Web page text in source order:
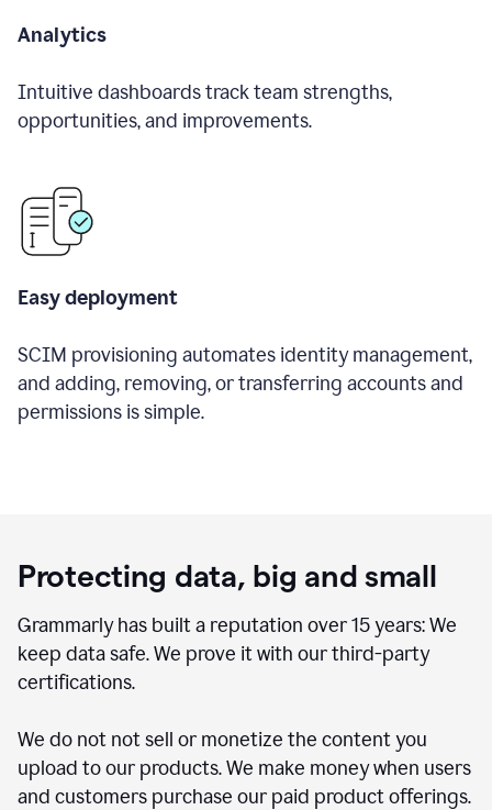
Analytics
Intuitive dashboards track team strengths,
opportunities, and improvements.
Easy deployment
SCIM provisioning automates identity management,
and adding, removing, or transferring accounts and
permissions is simple.
Protecting data, big and small
Grammarly has built a reputation over 15 years: We
keep data safe. We prove it with our third-party
certifications.
We do not not sell or monetize the content you
upload to our products. We make money when users
and customers purchase our paid product offerings.